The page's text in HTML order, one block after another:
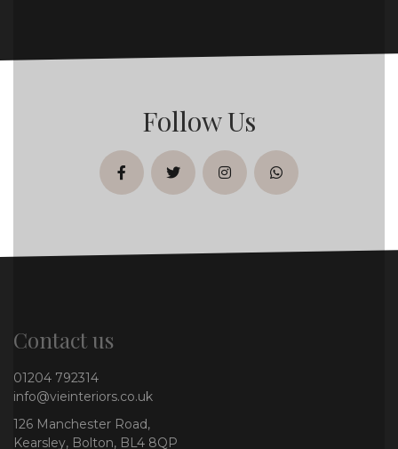
Follow Us
facebooktwitterinstagramwhatsapp
Contact us
01204 792314
info@vieinteriors.co.uk
126 Manchester Road,
Kearsley, Bolton, BL4 8QP